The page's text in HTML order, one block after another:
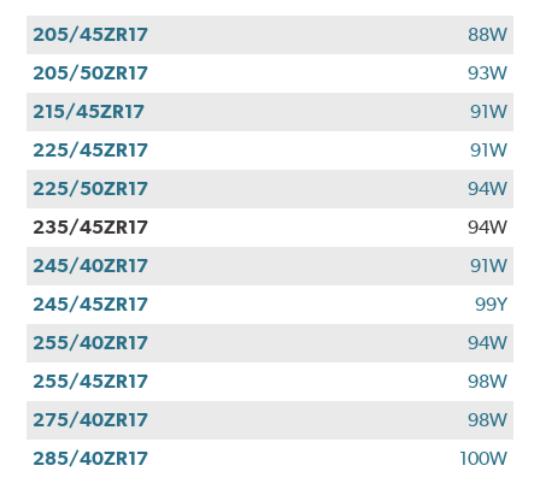
205/45ZR17
88W
205/50ZR17
93W
215/45ZR17
91W
225/45ZR17
91W
225/50ZR17
94W
235/45ZR17
94W
245/40ZR17
91W
245/45ZR17
99Y
255/40ZR17
94W
255/45ZR17
98W
275/40ZR17
98W
285/40ZR17
100W